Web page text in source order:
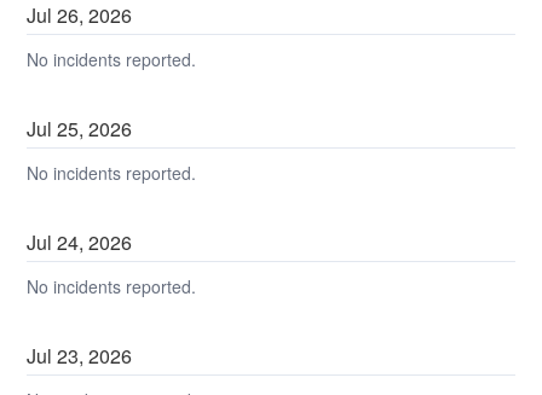
Jul26,2026
No incidents reported.
Jul25,2026
No incidents reported.
Jul24,2026
No incidents reported.
Jul23,2026